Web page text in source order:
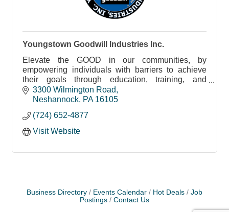
Youngstown Goodwill Industries Inc.
Elevate the GOOD in our communities, by
empowering individuals with barriers to achieve
their goals through education, training, and
employment.
3300 Wilmington Road
Neshannock PA 16105
(724) 652-4877
Visit Website
Business Directory Events Calendar Hot Deals
Job
Postings
Contact Us